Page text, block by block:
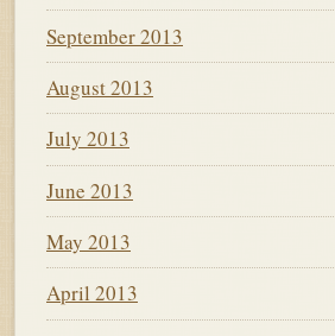
September 2013
August 2013
July 2013
June 2013
May 2013
April 2013